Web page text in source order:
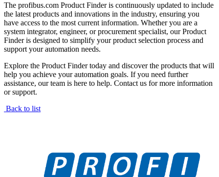
The profibus.com Product Finder is continuously updated to include
the latest products and innovations in the industry, ensuring you
have access to the most current information. Whether you are a
system integrator, engineer, or procurement specialist, our Product
Finder is designed to simplify your product selection process and
support your automation needs.
Explore the Product Finder today and discover the products that will
help you achieve your automation goals. If you need further
assistance, our team is here to help. Contact us for more information
or support.
Back to list